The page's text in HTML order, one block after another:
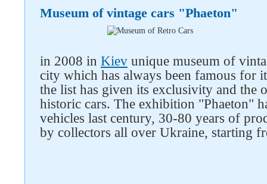
Museum of vintage cars "Phaeton"
in 2008 in Kiev unique museum of
city which has always been famous for
the list has given its exclusivity and the
historic cars. The exhibition "Phaeton"
vehicles last century, 30-80 years of
by collectors all over Ukraine, starting